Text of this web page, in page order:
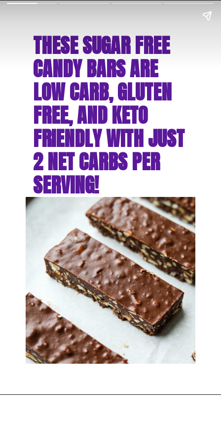
THESE SUGAR FREE
CANDY BARS ARE
LOW CARB, GLUTEN
FREE, AND KETO
FRIENDLY WITH JUST
2 NET CARBS PER
SERVING!